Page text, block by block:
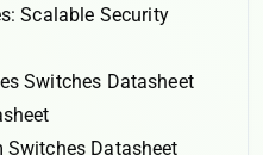
Scalable Security
Switches Datasheet
Switches Datasheet